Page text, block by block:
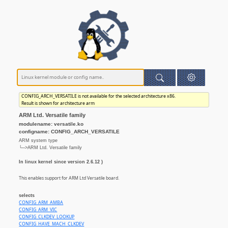
CONFIG_ARCH_VERSATILE is not available for the selected architecture x86.
Result is shown for architecture arm
ARM Ltd. Versatile family
modulename: versatile.ko
configname: CONFIG_ARCH_VERSATILE
ARM system type
└─>ARM Ltd. Versatile family
In linux kernel since version 2.6.12 )
This enables support for ARM Ltd Versatile board.
selects
CONFIG_ARM_AMBA
CONFIG_ARM_VIC
CONFIG_CLKDEV_LOOKUP
CONFIG_HAVE_MACH_CLKDEV